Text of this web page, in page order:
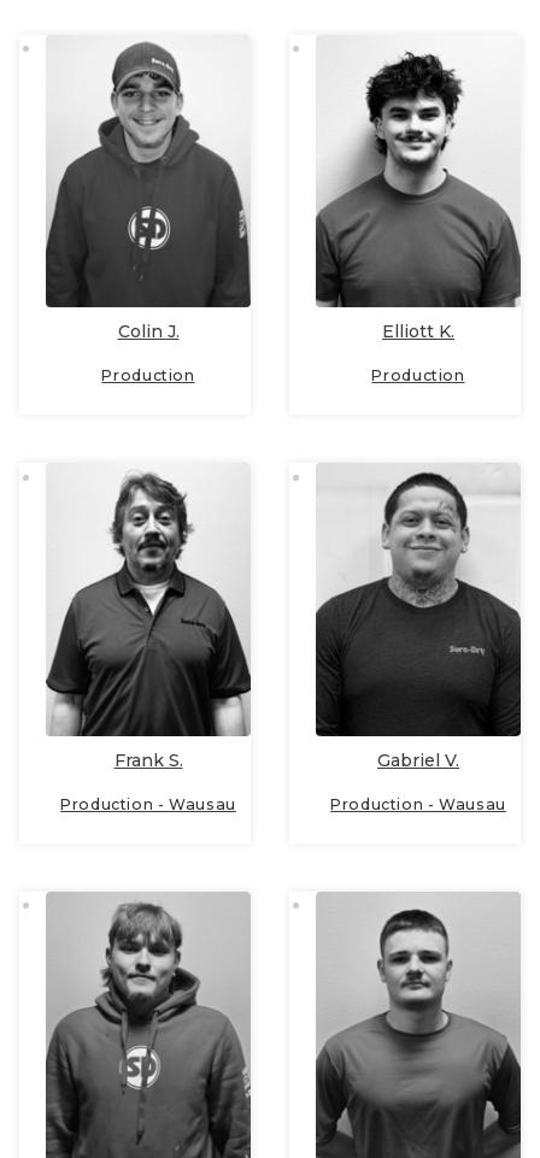
Colin J.
Production
Elliott K.
Production
Frank S.
Production - Wausau
Gabriel V.
Production - Wausau